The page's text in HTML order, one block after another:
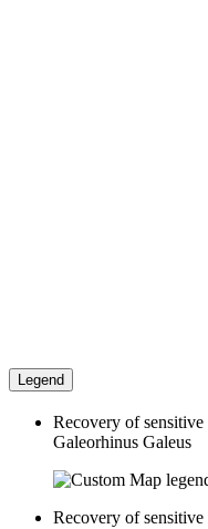
Legend
Recovery of
Galeorhinus Galeus
Recovery of